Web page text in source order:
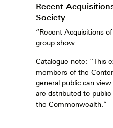
Recent
Society
“Recent Acquisitions
group show.
Catalogue note: “This
members of the
general public can
are dstributed to
the Commonwealth.”